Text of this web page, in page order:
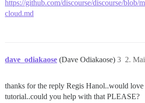
https://github.com/discourse/discourse/blob/
cloud.md
dave_odiakaose (Dave Odiakaose) 2.
3
thanks for the reply Regis Hanol..would love
tutorial..could you help with that PLEASE?